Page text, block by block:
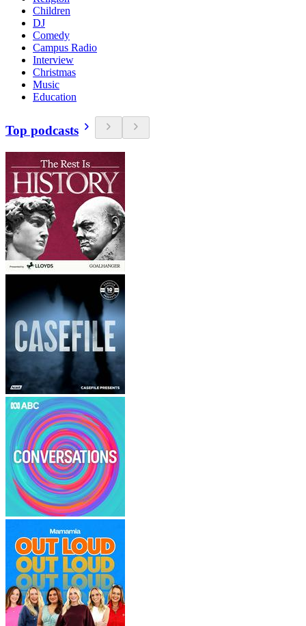
Children
DJ
Comedy
Campus Radio
Interview
Christmas
Music
Education
Top podcasts